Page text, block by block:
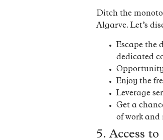
Ditch the
Algarve. Let’s
Escape the
dedicated
Opportunity
Enjoy the
Leverage
Get a
of work and
5. Access